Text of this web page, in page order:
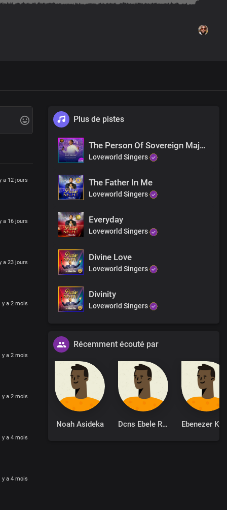
a 12 jours
a 16 jours
a 23 jours
y a 2 mois
y a 2 mois
y a 2 mois
y a 4 mois
y a 4 mois
Plus de pistes
The Person Of Sovereign Majesty
Loveworld Singers
The Father In Me
Loveworld Singers
Everyday
Loveworld Singers
Divine Love
Loveworld Singers
Divinity
Loveworld Singers
Récemment écouté par
Noah Asideka Dcns Ebele Robinson